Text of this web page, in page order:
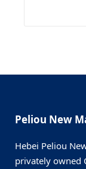
Peliou New
Hebei Peliou
privately owned